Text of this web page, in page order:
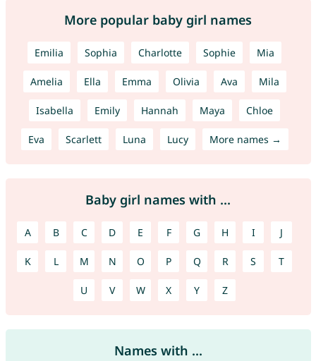
More popular baby girl names
Emilia Sophia Charlotte Sophie Mia
Amelia Ella Emma Olivia Ava Mila
Isabella Emily Hannah Maya Chloe
Eva Scarlett Luna Lucy More names →
Baby girl names with ...
A B C D E F G H I J
K L M N O P Q R S T
U V W X Y Z
Names with ...